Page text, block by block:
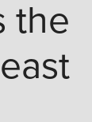
the